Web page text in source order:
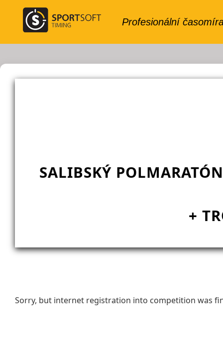
SALIBSKÝ
+
Sorry, but internet registration into competition was